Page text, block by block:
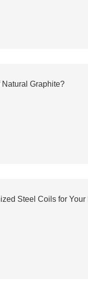
Graphite?
Steel Coils for Your